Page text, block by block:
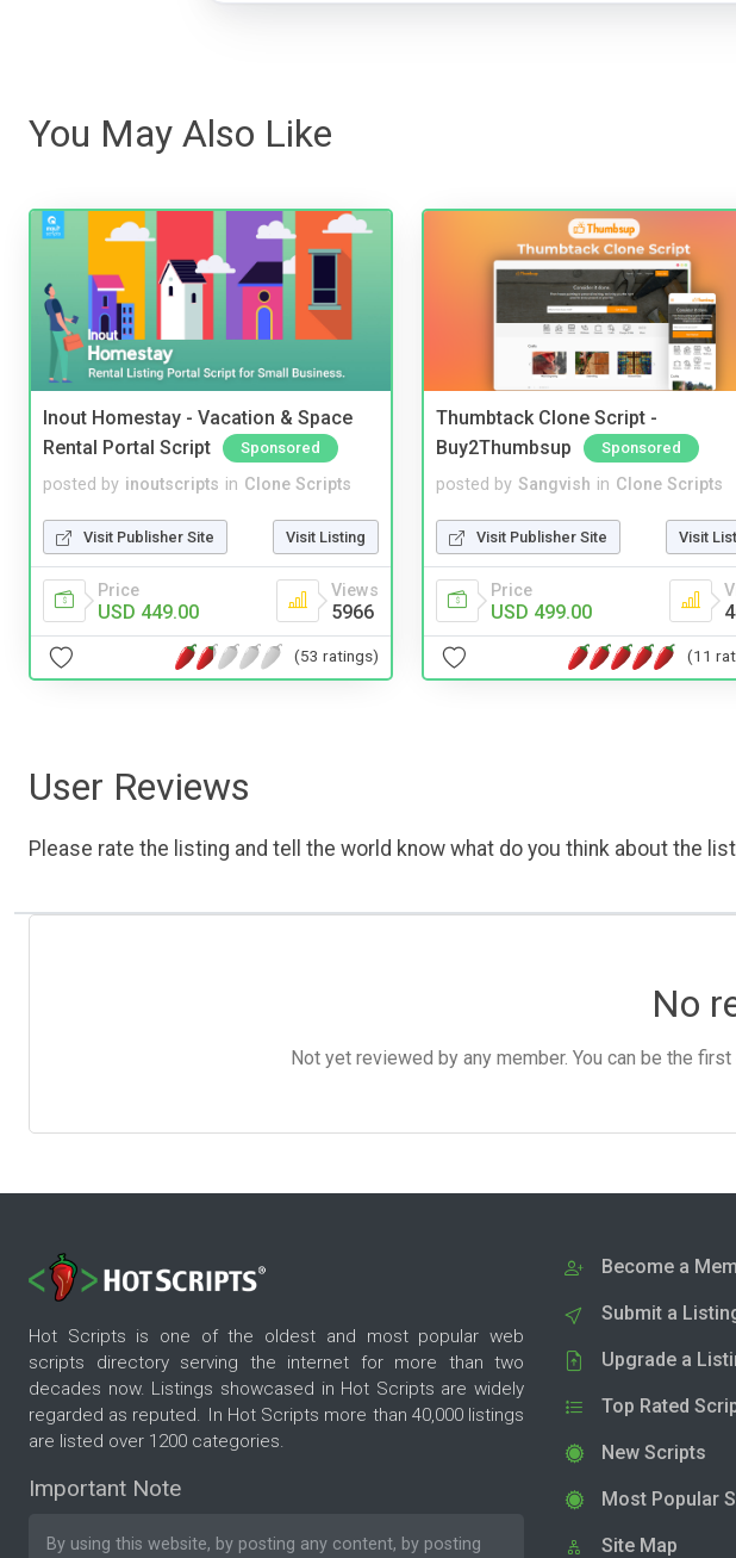
You May Also Like
Inout Homestay - Vacation & Space
Rental Portal Script
Sponsored
posted by inoutscripts in Clone Scripts
Visit Publisher Site Visit Listing
Price
USD 449.00
Views
5966
(53 ratings)
Thumbtack Clone Script -
Buy2Thumbsup
Sponsored
posted by Sangvish in Clone Scripts
Visit Publisher Site Visit
Price
USD 499.00
(11
User Reviews
Please rate the listing and tell the world know what do you think about the
No
Not yet reviewed by any member. You can be the
Hot Scripts is one of the oldest and most popular web
scripts directory serving the internet for more than two
decades now. Listings showcased in Hot Scripts are widely
regarded as reputed. In Hot Scripts more than 40,000 listings
are listed over 1200 categories.
Important Note
By using this website, by posting any content, by posting
Become a
Submit a
Upgrade a
Top Rated
New Scripts
Most Popular
Site Map